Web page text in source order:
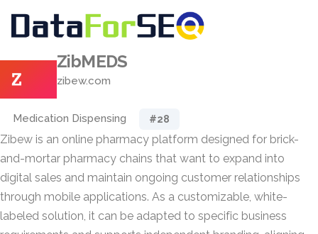
ZibMEDS
zibew.com
Medication Dispensing #28
Zibew is an online pharmacy platform designed for brick-
and-mortar pharmacy chains that want to expand into
digital sales and maintain ongoing customer relationships
through mobile applications. As a customizable, white-
labeled solution, it can be adapted to specific business